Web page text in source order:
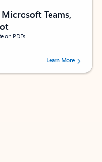
Teams,
on PDFs
by 73125 users.Learn More